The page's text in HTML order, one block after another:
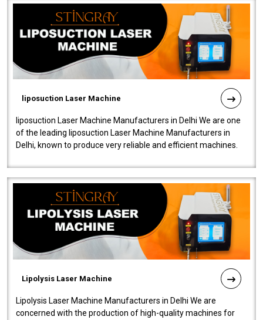
liposuction Laser Machine
liposuction Laser Machine Manufacturers in Delhi We are one
of the leading liposuction Laser Machine Manufacturers in
Delhi, known to produce very reliable and efficient machines.
Lipolysis Laser Machine
Lipolysis Laser Machine Manufacturers in Delhi We are
concerned with the production of high-quality machines for